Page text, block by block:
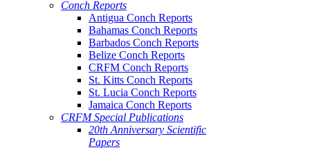
Conch Reports
Antigua Conch Reports
Bahamas Conch Reports
Barbados Conch Reports
Belize Conch Reports
CRFM Conch Reports
St. Kitts Conch Reports
St. Lucia Conch Reports
Jamaica Conch Reports
CRFM Special Publications
20th Anniversary Scientific
Papers